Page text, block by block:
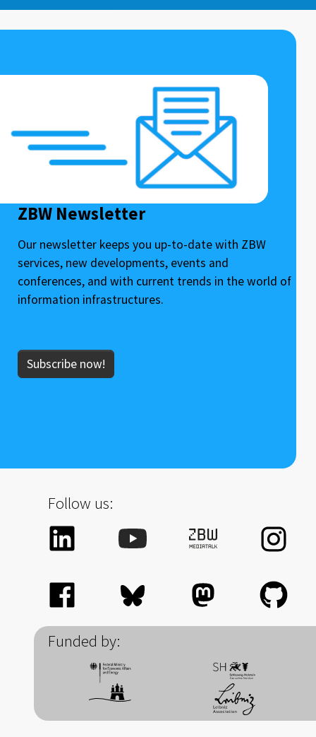
ZBW Newsletter
Our newsletter keeps you up-to-date with ZBW
services, new developments, events and
conferences, and with current trends in the world of
information infrastructures.
Subscribe now!
Follow us:
Funded by: